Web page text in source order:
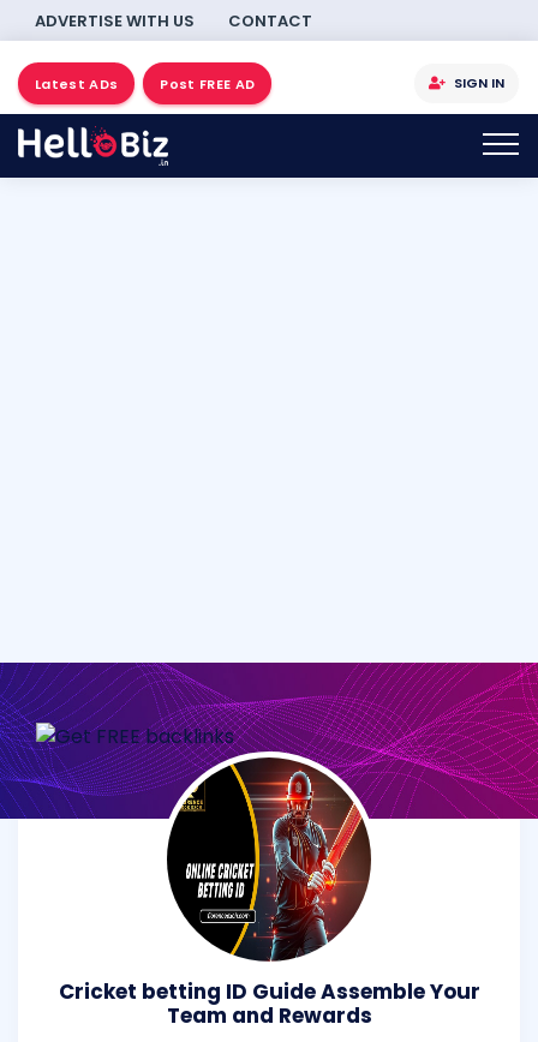
ADVERTISE WITH US CONTACT
Latest ADs Post FREE AD SIGN IN
Cricket betting ID Guide Assemble Your
Team and Rewards